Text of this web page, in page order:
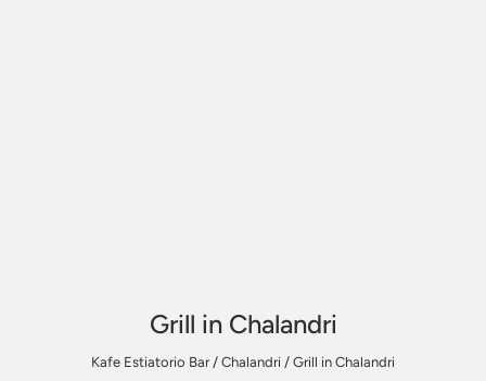
Grill in Chalandri
Kafe Estiatorio Bar/ Chalandri / Grill in Chalandri